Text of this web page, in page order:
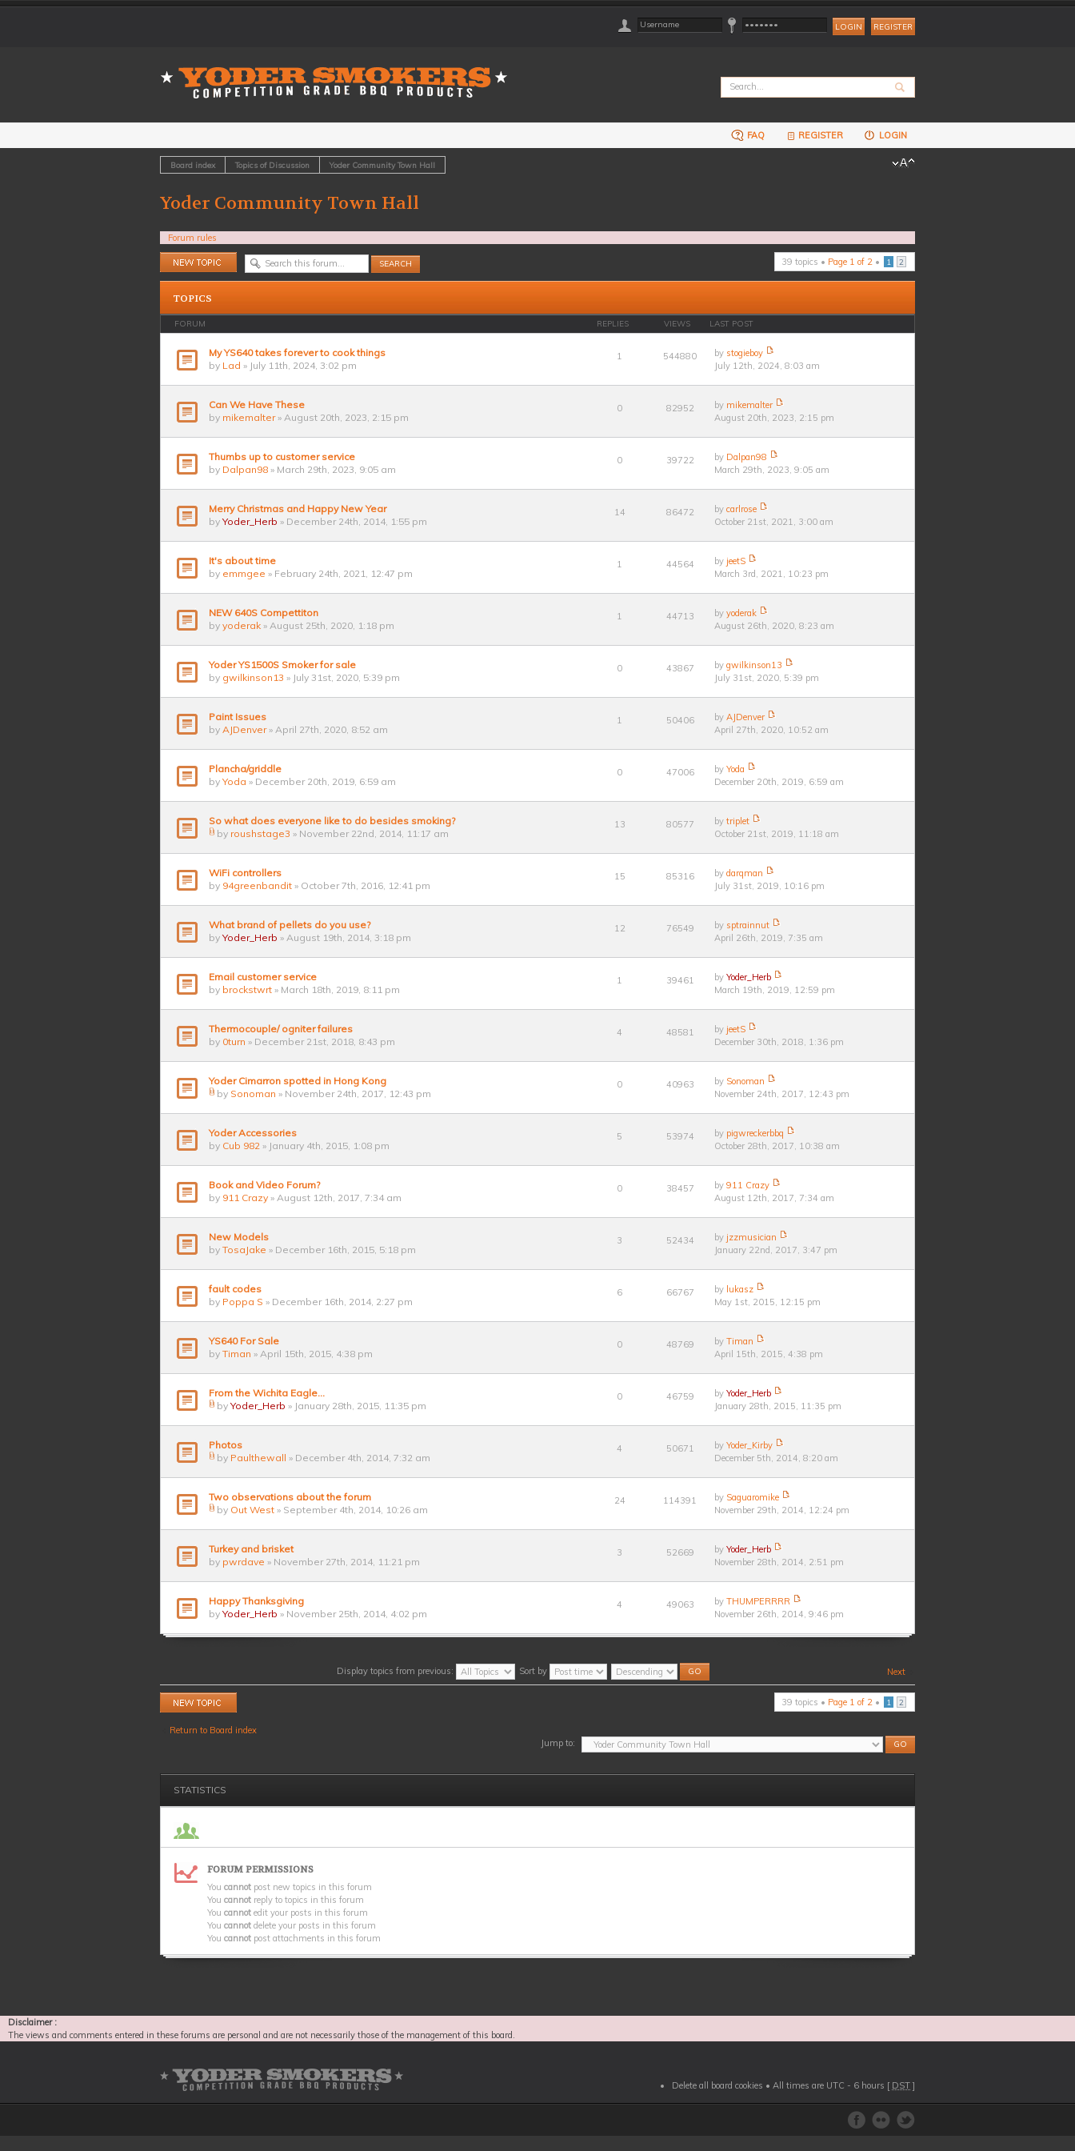
REGISTER
FAQ REGISTER LOGIN
Board index Topics of Discussion Yoder Community Town Hall
Yoder Community Town Hall
Forum rules
Post a new topic
39 topics • Page 1 of 2 • 1 2
TOPICS
FORUM REPLIES VIEWS LAST POST
My YS640 takes forever to cook things
by Lad » July 11th, 2024, 3:02 pm
1 544880 by stogieboy
July 12th, 2024, 8:03 am
Can We Have These
by mikemalter» August 20th, 2023, 2:15 pm
0 82952 by mikemalter
August 20th, 2023, 2:15 pm
Thumbs up to customer service
by Dalpan98 » March 29th, 2023, 9:05 am
0 39722 by Dalpan98
March 29th, 2023, 9:05 am
Merry Christmas and Happy New Year
byYoder_Herb » December 24th, 2014, 1:55 pm
14 86472 by carlrose
October 21st, 2021, 3:00 am
It's about time
by emmgee » February 24th, 2021, 12:47 pm
1 44564 by jeetS
March 3rd, 2021, 10:23 pm
NEW 640S Compettiton
by yoderak » August 25th, 2020, 1:18 pm
1 44713 by yoderak
August 26th, 2020, 8:23 am
Yoder YS1500S Smoker for sale
by gwilkinson13 » July 31st, 2020, 5:39 pm
0 43867 by gwilkinson13
July 31st, 2020, 5:39 pm
Paint Issues
by AJDenver» April 27th, 2020, 8:52 am
1 50406 by AJDenver
April 27th, 2020, 10:52 am
Plancha/griddle
by Yoda » December 20th, 2019, 6:59 am
0 47006 by Yoda
December 20th, 2019, 6:59 am
So what does everyone like to do besides smoking?
by roushstage3 » November 22nd, 2014, 11:17 am
13 80577 by triplet
October 21st, 2019, 11:18 am
WiFi controllers
by 94greenbandit » October 7th, 2016, 12:41 pm
15 85316 by darqman
July 31st, 2019, 10:16 pm
What brand of pellets do you use?
byYoder_Herb » August 19th, 2014, 3:18 pm
12 76549 by sptrainnut
April 26th, 2019, 7:35 am
Email customer service
by brockstwrt » March 18th, 2019, 8:11 pm
1 39461 by Yoder_Herb
March 19th, 2019, 12:59 pm
Thermocouple/ ogniter failures
by 0turn » December 21st, 2018, 8:43 pm
4 48581 by jeetS
December 30th, 2018, 1:36 pm
Yoder Cimarron spotted in Hong Kong
by Sonoman » November 24th, 2017, 12:43 pm
0 40963 by Sonoman
November 24th, 2017, 12:43 pm
Yoder Accessories
by Cub 982 » January 4th, 2015, 1:08 pm
5 53974 by pigwreckerbbq
October 28th, 2017, 10:38 am
Book and Video Forum?
by 911 Crazy » August 12th, 2017, 7:34 am
0 38457 by 911 Crazy
August 12th, 2017, 7:34 am
New Models
by TosaJake » December 16th, 2015, 5:18 pm
3 52434 by jzzmusician
January 22nd, 2017, 3:47 pm
fault codes
by Poppa S » December 16th, 2014, 2:27 pm
6 66767 by lukasz
May 1st, 2015, 12:15 pm
YS640 For Sale
by Timan » April 15th, 2015, 4:38 pm
0 48769 by Timan
April 15th, 2015, 4:38 pm
From the Wichita Eagle...
byYoder_Herb » January 28th, 2015, 11:35 pm
0 46759 by Yoder_Herb
January 28th, 2015, 11:35 pm
Photos
by Paulthewall » December 4th, 2014, 7:32 am
4 50671 by Yoder_Kirby
December 5th, 2014, 8:20 am
Two observations about the forum
by Out West » September 4th, 2014, 10:26 am
24 114391 by Saguaromike
November 29th, 2014, 12:24 pm
Turkey and brisket
by pwrdave » November 27th, 2014, 11:21 pm
3 52669 by Yoder_Herb
November 28th, 2014, 2:51 pm
Happy Thanksgiving
byYoder_Herb » November 25th, 2014, 4:02 pm
4 49063 by THUMPERRRR
November 26th, 2014, 9:46 pm
Next
Display topics from previous: Sort by
Post a new topic 39 topics • Page 1 of 2 • 1 2
Return to Board index
Jump to:
STATISTICS
FORUM PERMISSIONS
You cannot post new topics in this forum
You cannot reply to topics in this forum
You cannot edit your posts in this forum
You cannot delete your posts in this forum
You cannot post attachments in this forum
Disclaimer :
The views and comments entered in these forums are personal and are not necessarily those of the management of this board.
Delete all board cookies • All times are UTC - 6 hours [ DST ]